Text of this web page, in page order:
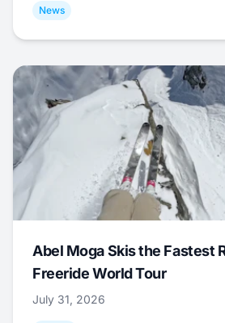
News
Abel Moga Skis the Fastest
Freeride World Tour
July 31, 2026